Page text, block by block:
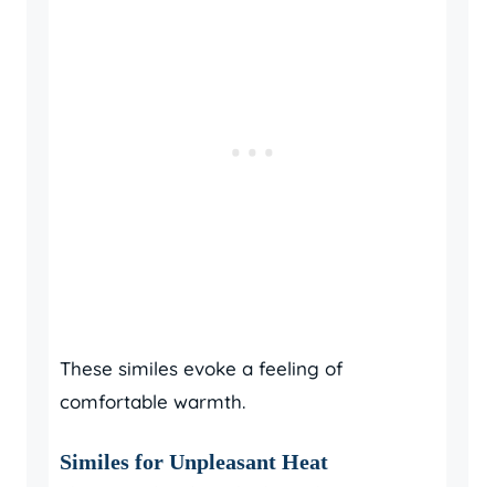
These similes evoke a feeling of
comfortable warmth.
Similes for Unpleasant Heat